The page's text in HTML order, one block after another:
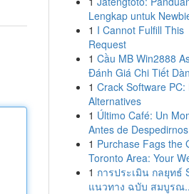
Lengkap untuk
1 I Cannot Fulfill This
Request
1 Cầu MB Win2888
Đánh Giá Chi Tiết
1 Crack Software PC:
Alternatives
1 Último Café: Un
Antes de Despedirnos
1 Purchase Fags the
Toronto Area: Your
1 การประเมิน กลยุทธ์
แนวทาง ฉบับ สมบูรณ